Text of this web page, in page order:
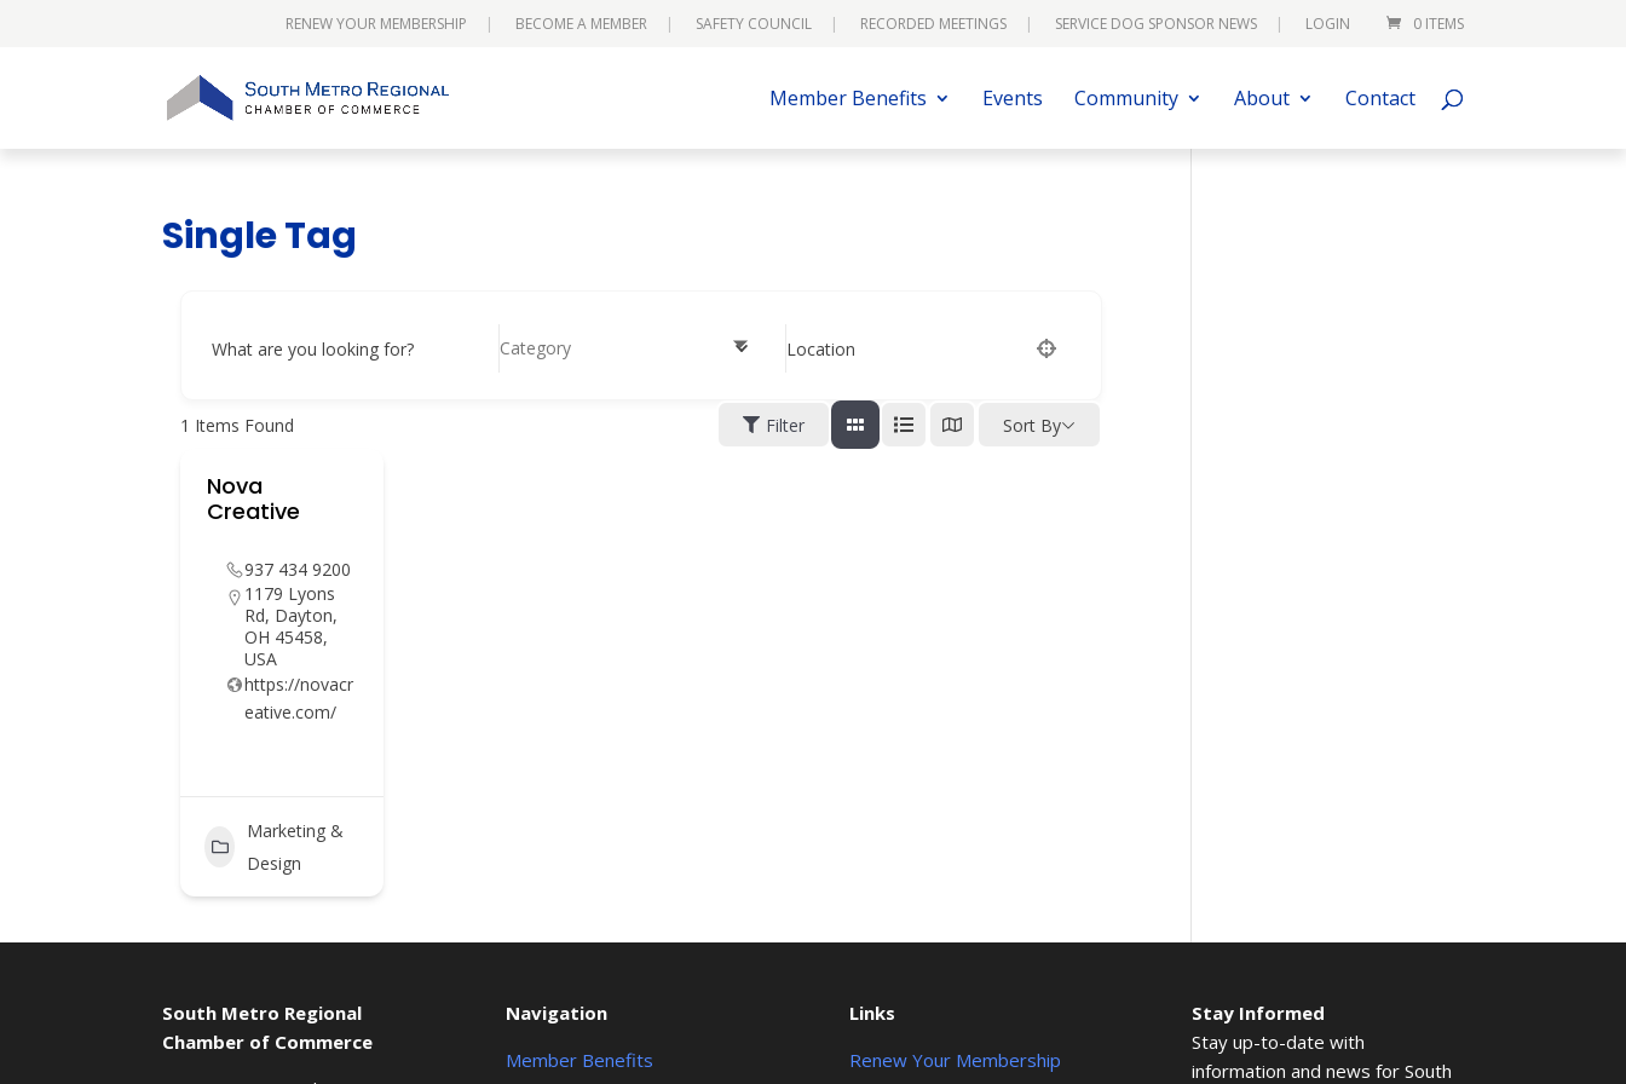
RENEW YOUR MEMBERSHIP BECOME A MEMBER SAFETY COUNCIL RECORDED MEETINGS SERVICE DOG SPONSOR NEWS LOGIN 0 ITEMS
Member Benefits Events Community About Contact
Single Tag
What are you looking for? Category Location
1 Items Found Filter Sort By
Nova
Creative
937 434 9200
1179 Lyons
Rd, Dayton,
OH 45458,
USA
https://novacr
eative.com/
Marketing &
Design
South Metro Regional
Chamber of Commerce
Navigation
Member Benefits
Links
Renew Your Membership
Stay Informed
Stay up-to-date with
information and news for South